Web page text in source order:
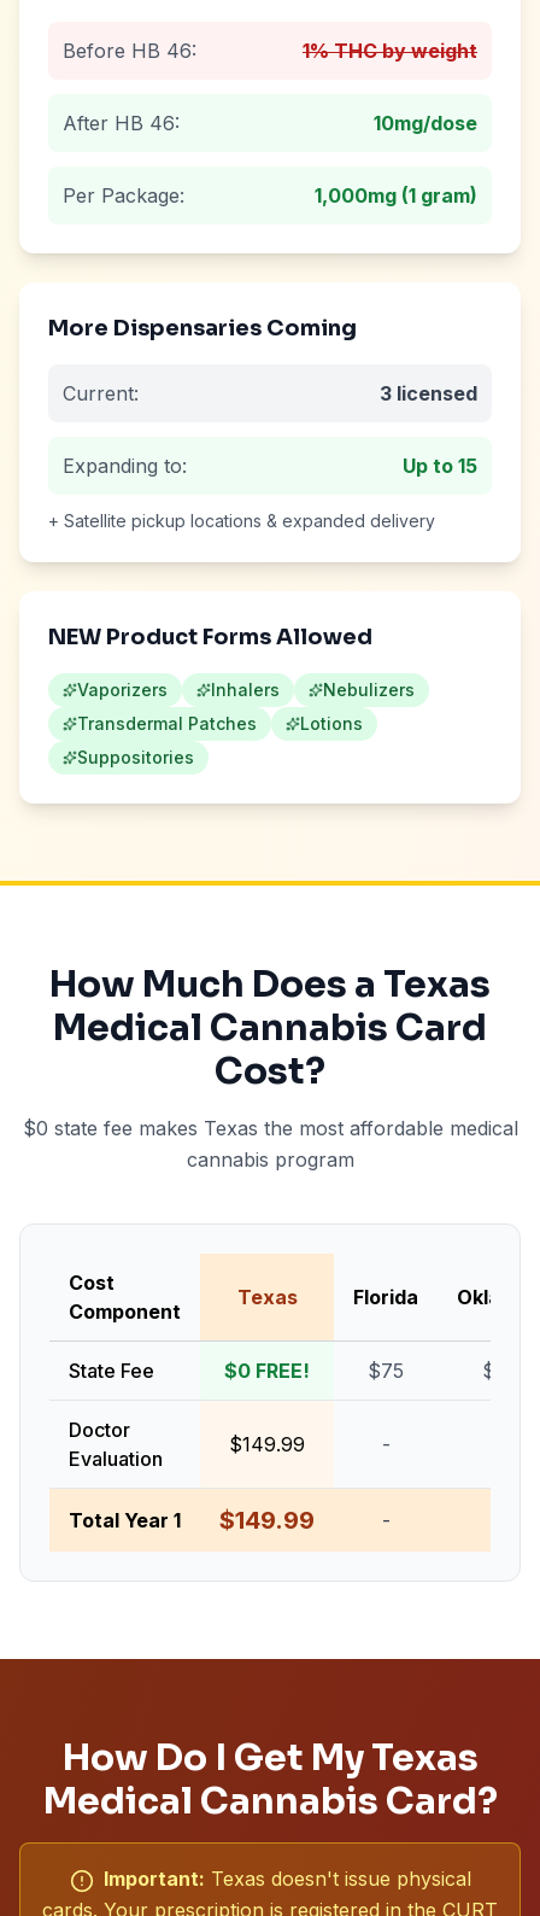
Before HB 46: 1% THC by weight
After HB 46: 10mg/dose
Per Package: 1,000mg (1 gram)
More Dispensaries Coming
Current: 3 licensed
Expanding to: Up to 15
+ Satellite pickup locations & expanded delivery
NEW Product Forms Allowed
Vaporizers Inhalers
Nebulizers
Transdermal Patches
Lotions
Suppositories
How Much Does a Texas
Medical Cannabis Card
Cost?
$0 state fee makes Texas the most affordable medical
cannabis program
Cost
Component
Texas Florida
State Fee $0 FREE! $75 $100
Doctor
Evaluation
$149.99 -
Total Year 1 $149.99 -
How Do I Get My Texas
Medical Cannabis Card?
Important: Texas doesn't issue physical
cards. Your prescription is registered in the CURT